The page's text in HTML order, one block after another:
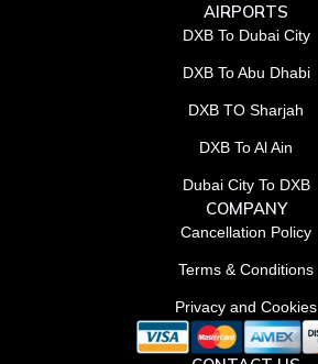
AIRPORTS
DXB To Dubai City
DXB To Abu Dhabi
DXB TO Sharjah
DXB To Al Ain
Dubai City To DXB
COMPANY
Cancellation Policy
Terms & Conditions
Privacy and Cookies